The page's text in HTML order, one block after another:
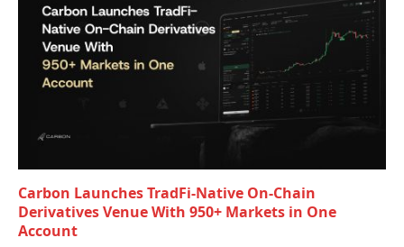
Carbon Launches TradFi-Native On-Chain
Derivatives Venue With 950+ Markets in One
Account